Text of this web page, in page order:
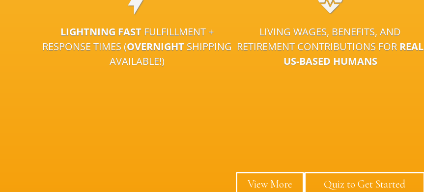
LIGHTNING FAST FULFILLMENT +
RESPONSE TIMES (OVERNIGHT SHIPPING
AVAILABLE!)
LIVING WAGES, BENEFITS, AND
RETIREMENT CONTRIBUTIONS FOR REAL
US-BASED HUMANS
View More Quiz to Get Started